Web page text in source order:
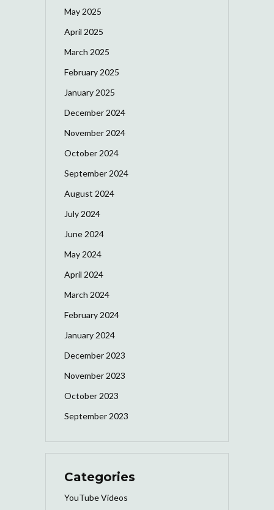
May 2025
April 2025
March 2025
February 2025
January 2025
December 2024
November 2024
October 2024
September 2024
August 2024
July 2024
June 2024
May 2024
April 2024
March 2024
February 2024
January 2024
December 2023
November 2023
October 2023
September 2023
Categories
YouTube Videos